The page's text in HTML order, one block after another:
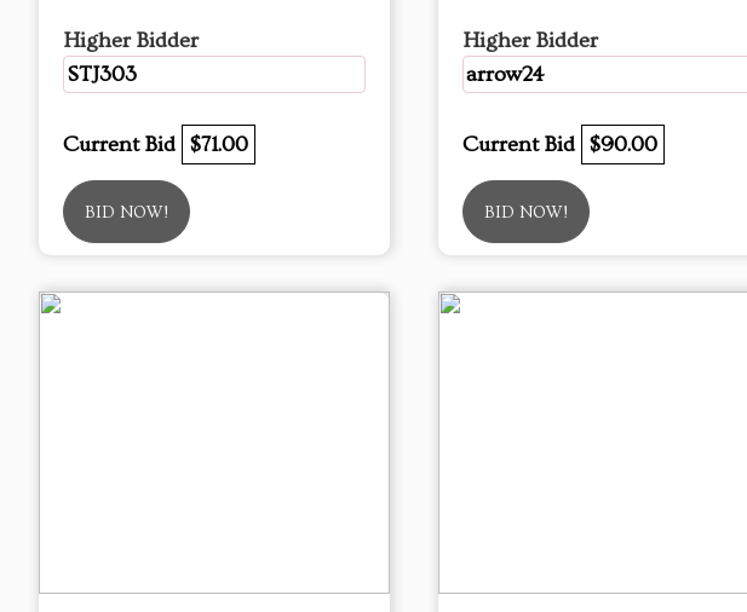
Higher Bidder
STJ303
Current Bid $71.00
BID NOW!
Higher Bidder
arrow24
Current Bid $90.00
BID NOW!